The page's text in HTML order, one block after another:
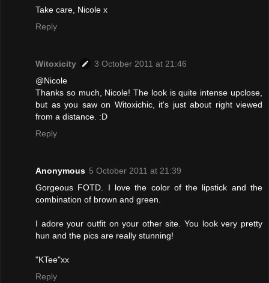
Take care, Nicole x
Reply
Witoxicity
3 October 2011 at 21:46
@Nicole
Thanks so much, Nicole! The look is quite intense upclose,
but as you saw on Witoxichic, it's just about right viewed
from a distance. :D
Reply
Anonymous 5 October 2011 at 21:39
Gorgeous FOTD. I love the color of the lipstick and the
combination of brown and green.
I adore your outfit on your other site. You look very pretty
hun and the pics are really stunning!
"KTee"xx
Reply